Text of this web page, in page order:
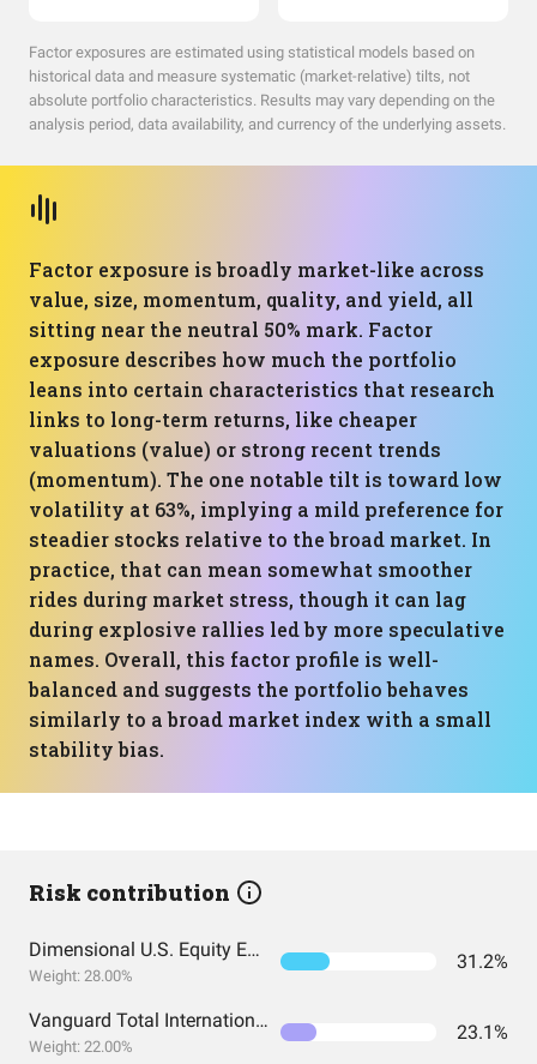
Factor exposures are estimated using statistical models based on
historical data and measure systematic (market-relative) tilts, not
absolute portfolio characteristics. Results may vary depending on the
analysis period, data availability, and currency of the underlying assets.
Factor exposure is broadly market-like across
value, size, momentum, quality, and yield, all
sitting near the neutral 50% mark. Factor
exposure describes how much the portfolio
leans into certain characteristics that research
links to long-term returns, like cheaper
valuations (value) or strong recent trends
(momentum). The one notable tilt is toward low
volatility at 63%, implying a mild preference for
steadier stocks relative to the broad market. In
practice, that can mean somewhat smoother
rides during market stress, though it can lag
during explosive rallies led by more speculative
names. Overall, this factor profile is well-
balanced and suggests the portfolio behaves
similarly to a broad market index with a small
stability bias.
Risk contribution
Dimensional U.S. Equity ETF
Weight: 28.00%
31.2%
Vanguard Total International Stock Index Fund ETF Shares
Weight: 22.00%
23.1%